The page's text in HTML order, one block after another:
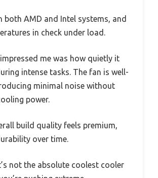
both AMD and Intel systems, and
in check under load.
me was how quietly it
intense tasks. The fan is well-
minimal noise without
power.
build quality feels premium,
over time.
not the absolute coolest cooler